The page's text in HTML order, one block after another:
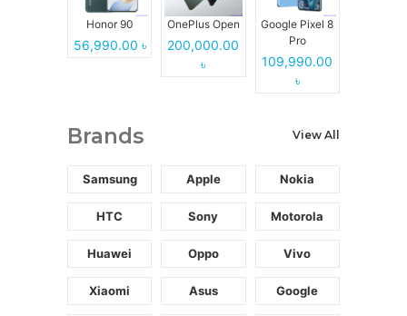
Honor 90
56,990.00 ৳
OnePlus Open
200,000.00
৳
Google Pixel 8
Pro
109,990.00
৳
Brands View All
Samsung Apple Nokia
HTC Sony Motorola
Huawei Oppo Vivo
Xiaomi Asus Google